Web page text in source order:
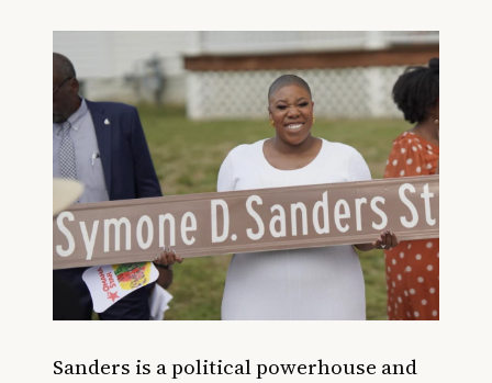
Sanders is a political powerhouse and